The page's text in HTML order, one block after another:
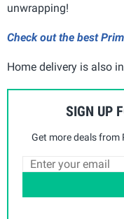
unwrapping!
Check out the best
Home delivery is also
SIGN UP
Get more deals from